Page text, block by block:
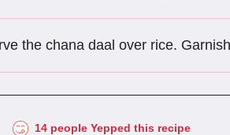
the chana daal over rice.
14 people Yepped this recipe